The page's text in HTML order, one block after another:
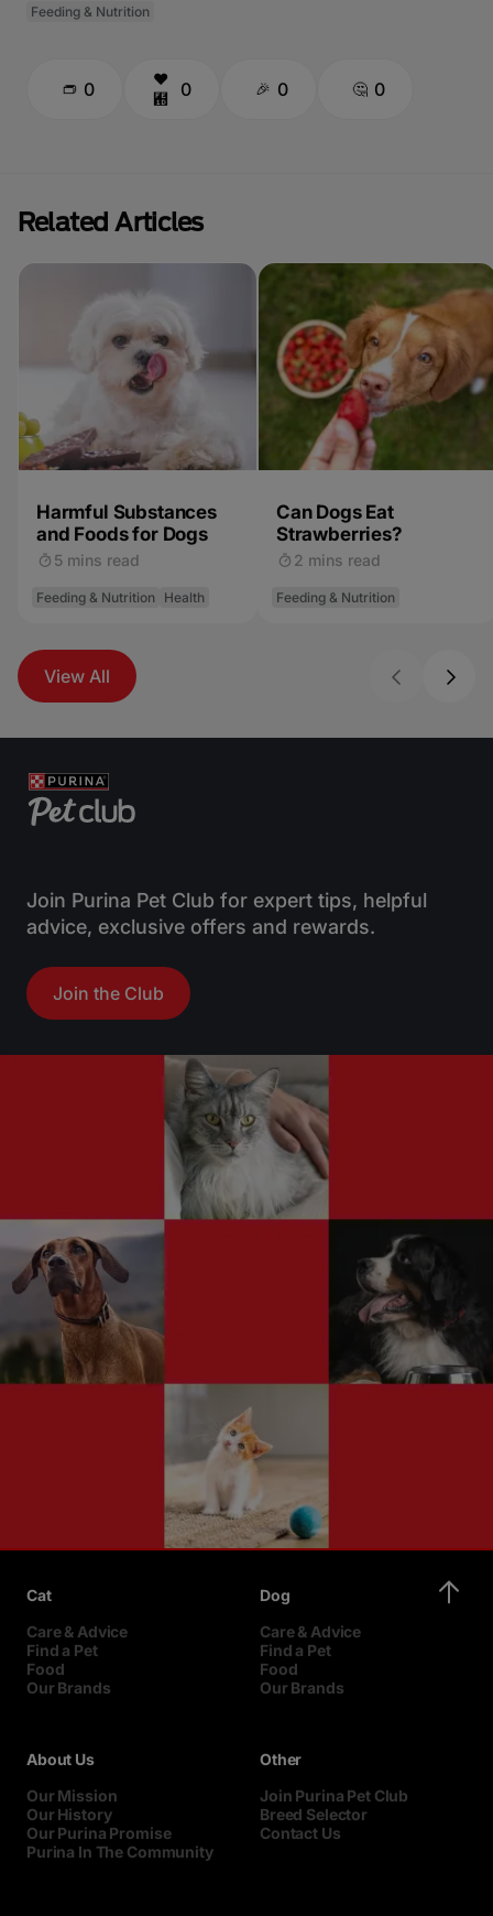
Feeding & Nutrition
0 0 0 0
Related Articles
Harmful Substances
and Foods for Dogs
5 mins read
Feeding & Nutrition Health
Can Dogs Eat
Strawberries?
2 mins read
Feeding & Nutrition
View All
Join Purina Pet Club for expert tips, helpful
advice, exclusive offers and rewards.
Join the Club
Cat
Care & Advice
Find a Pet
Food
Our Brands
Dog
Care & Advice
Find a Pet
Food
Our Brands
About Us
Our Mission
Our History
Our Purina Promise
Purina In The Community
Other
Join Purina Pet Club
Breed Selector
Contact Us